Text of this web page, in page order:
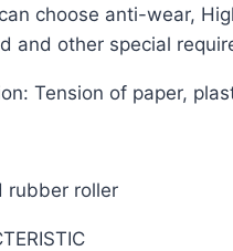
choose anti-wear,
and other special
Tension of paper,